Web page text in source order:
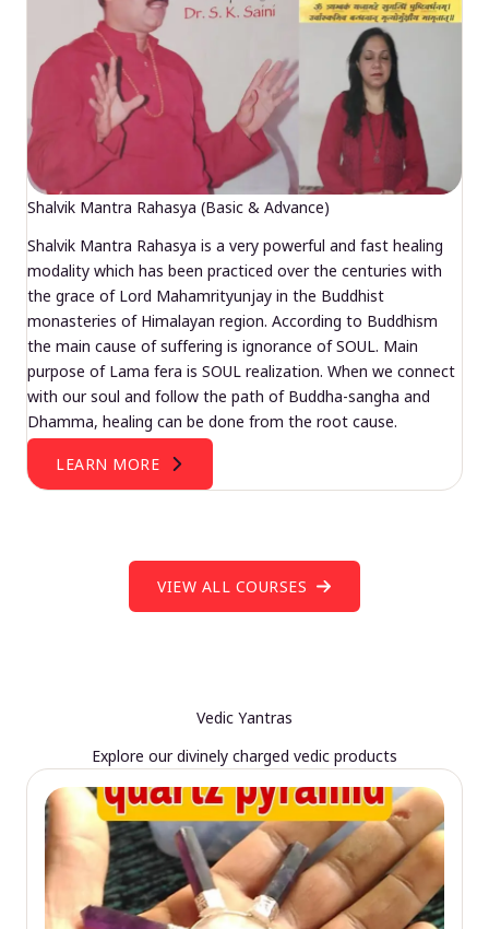
Shalvik Mantra Rahasya (Basic & Advance)
Shalvik Mantra Rahasya is a very powerful and fast healing
modality which has been practiced over the centuries with
the grace of Lord Mahamrityunjay in the Buddhist
monasteries of Himalayan region. According to Buddhism
the main cause of suffering is ignorance of SOUL. Main
purpose of Lama fera is SOUL realization. When we connect
with our soul and follow the path of Buddha-sangha and
Dhamma, healing can be done from the root cause.
LEARN MORE
VIEW ALL COURSES
Vedic Yantras
Explore our divinely charged vedic products